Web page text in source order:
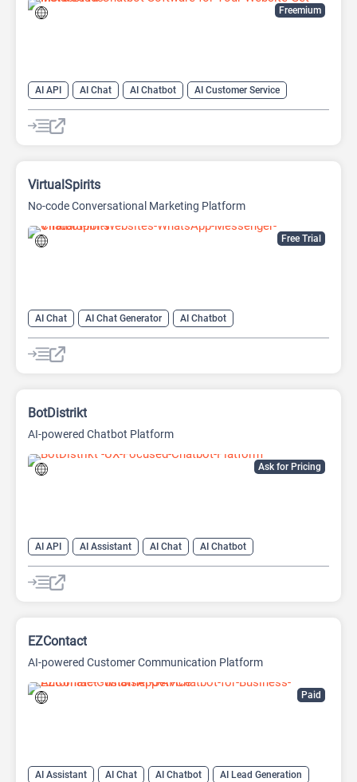
Freemium
AI API AI Chat AI Chatbot
AI Customer Service
AI Email Marketing
AI Lead Generation
AI No-Code/Low-Code
Free Trial
VirtualSpirits
No-code Conversational Marketing Platform
AI Chat AI Chat Generator
AI Chatbot
AI Customer Service
AI Lead Generation
AI Marketing
AI No-Code/Low-Code
Ask for Pricing
BotDistrikt
AI-powered Chatbot Platform
AI API AI Assistant AI Chat
AI Chatbot
AI Customer Service
AI Lead Generation
AI Marketing
AI No-Code/Low-Code
Paid
EZContact
AI-powered Customer Communication Platform
AI Assistant AI Chat AI Chatbot
AI Lead Generation